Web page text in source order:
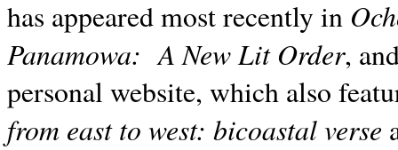
has appeared most recently in
Panamowa: A New Lit Order,
personal website, which also
from east to west: bicoastal verse